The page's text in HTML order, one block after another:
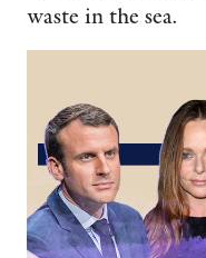
waste in the sea.